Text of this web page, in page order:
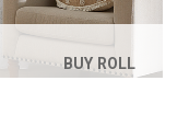
BUY ROLL